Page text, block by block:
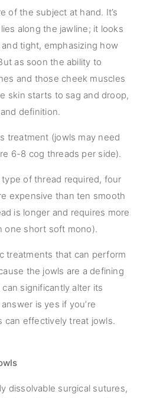
of the subject at hand. It’s
along the jawline; it looks
tight, emphasizing how
as soon the ability to
and those cheek muscles
skin starts to sag and droop,
definition.
treatment (jowls may need
6-8 cog threads per side).
of thread required, four
expensive than ten smooth
is longer and requires more
one short soft mono).
treatments that can perform
the jowls are a defining
significantly alter its
is yes if you’re
can effectively treat jowls.
dissolvable surgical sutures,